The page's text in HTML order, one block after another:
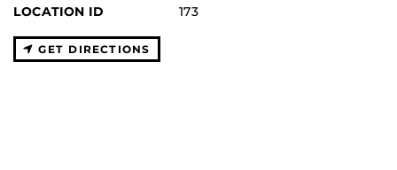
LOCATION ID
173
GET DIRECTIONS